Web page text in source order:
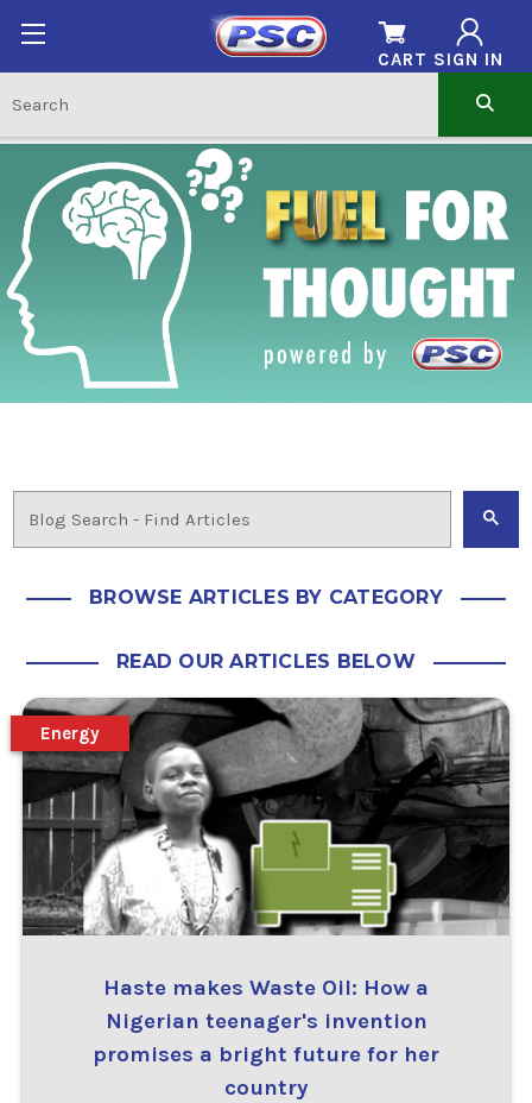
SIGN IN
CART
BROWSE ARTICLES BY CATEGORY
READ OUR ARTICLES BELOW
Haste makes Waste Oil: How a
Nigerian teenager's invention
promises a bright future for her
country
Energy